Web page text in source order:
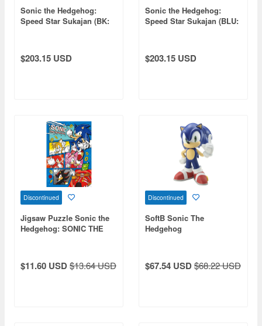
Sonic the Hedgehog:
Speed Star Sukajan (BK:
$203.15 USD
Sonic the Hedgehog:
Speed Star Sukajan (BLU:
$203.15 USD
Discontinued
Jigsaw Puzzle Sonic the
Hedgehog: SONIC THE
260mm)
$11.60 USD$13.64 USD
Discontinued
SoftB Sonic The
Hedgehog
$67.54 USD$68.22 USD